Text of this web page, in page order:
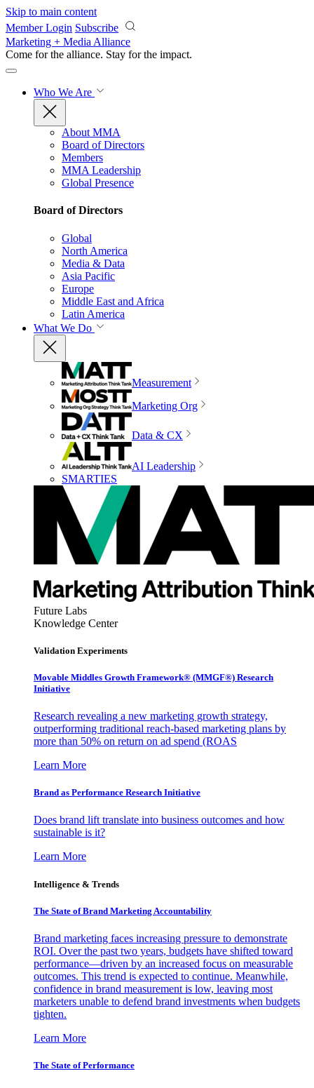
Skip to main content
Member Login Subscribe
Marketing + Media Alliance
Come for the alliance. Stay for the impact.
Who We Are
About MMA
Board of Directors
Members
MMA Leadership
Global Presence
Board of Directors
Global
North America
Media & Data
Asia Pacific
Europe
Middle East and Africa
Latin America
What We Do
Measurement
Marketing Org
Data & CX
AI Leadership
SMARTIES
Future Labs
Knowledge Center
Validation Experiments
Movable Middles Growth Framework® (MMGF®) Research
Initiative
Research revealing a new marketing growth strategy,
outperforming traditional reach-based marketing plans by
more than 50% on return on ad spend (ROAS
Learn More
Brand as Performance Research Initiative
Does brand lift translate into business outcomes and how
sustainable is it?
Learn More
Intelligence & Trends
The State of Brand Marketing Accountability
Brand marketing faces increasing pressure to demonstrate
ROI. Over the past two years, budgets have shifted toward
performance—driven by an increased focus on measurable
outcomes. This trend is expected to continue. Meanwhile,
confidence in brand measurement is low, leaving most
marketers unable to defend brand investments when budgets
tighten.
Learn More
The State of Performance